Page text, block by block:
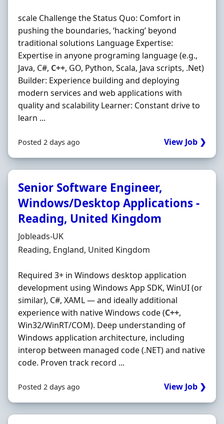
scale Challenge the Status Quo: Comfort in
pushing the boundaries, ‘hacking’ beyond
traditional solutions Language Expertise:
Expertise in anyone programing language (e.g.,
Java, C#, C++, GO, Python, Scala, Java scripts, .Net)
Builder: Experience building and deploying
modern services and web applications with
quality and scalability Learner: Constant drive to
learn ...
Posted 2 days ago View Job ❯
Senior Software Engineer,
Windows/Desktop Applications -
Reading, United Kingdom
Hiring Organisation
Jobleads-UK
Location
Reading, England, United Kingdom
Required 3+ in Windows desktop application
development using Windows App SDK, WinUI (or
similar), C#, XAML — and ideally additional
experience with native Windows code (C++,
Win32/WinRT/COM). Deep understanding of
Windows application architecture, including
interop between managed code (.NET) and native
code. Proven track record ...
Posted 2 days ago View Job ❯